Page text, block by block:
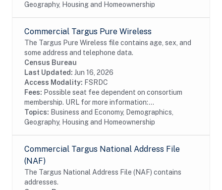
Geography, Housing and Homeownership
Commercial Targus Pure Wireless
The Targus Pure Wireless file contains age, sex, and
some address and telephone data.
Census Bureau
Last Updated: Jun 16, 2026
Access Modality: FSRDC
Fees: Possible seat fee dependent on consortium
membership. URL for more information:...
Topics: Business and Economy, Demographics,
Geography, Housing and Homeownership
Commercial Targus National Address File
(NAF)
The Targus National Address File (NAF) contains
addresses.